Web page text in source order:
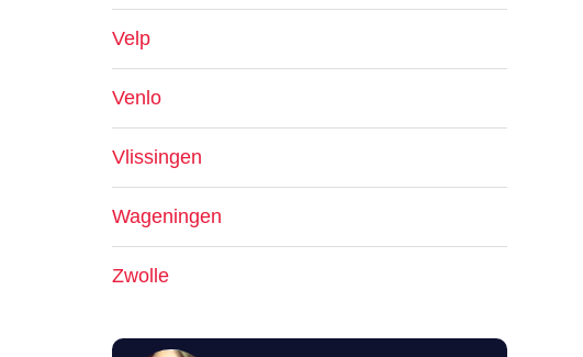
Velp
Venlo
Vlissingen
Wageningen
Zwolle